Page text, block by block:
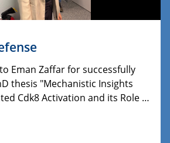
Eman Zaffar for successfully
thesis "Mechanistic Insights
Cdk8 Activation and its Role …